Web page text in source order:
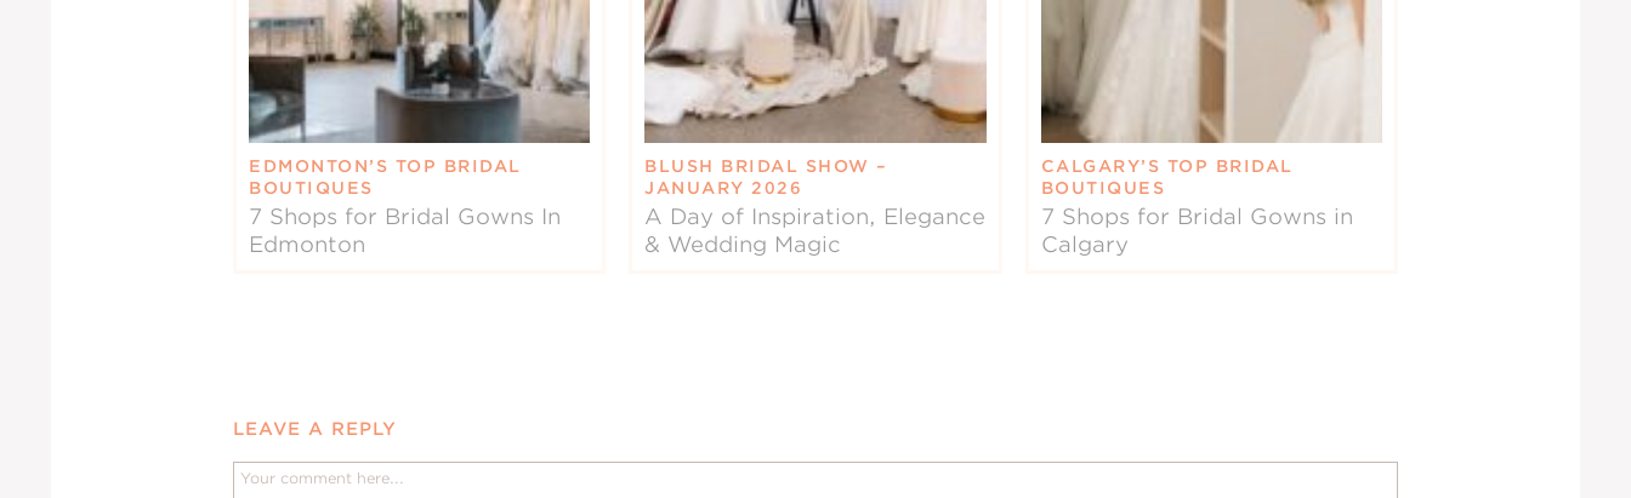
EDMONTON’S TOP BRIDAL
BOUTIQUES
7 Shops for Bridal Gowns In
Edmonton
BLUSH BRIDAL SHOW –
JANUARY 2026
A Day of Inspiration, Elegance
& Wedding Magic
CALGARY’S TOP BRIDAL
BOUTIQUES
7 Shops for Bridal Gowns in
Calgary
LEAVE A REPLY